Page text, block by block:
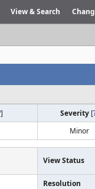
View & Search
] Severity [
Minor
View Status
Resolution